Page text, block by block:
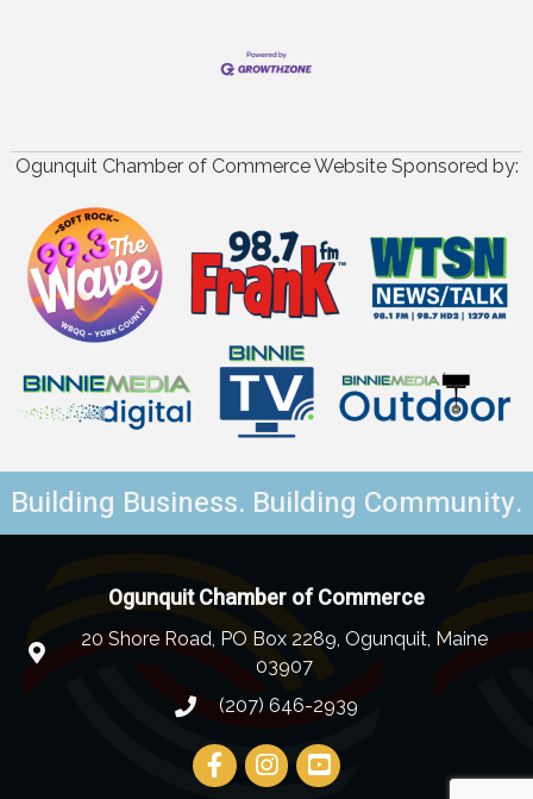
Ogunquit Chamber of Commerce Website Sponsored by:
Building Business. Building Community.
Ogunquit Chamber of Commerce
20 Shore Road, PO Box 2289, Ogunquit, Maine
03907
(207) 646-2939